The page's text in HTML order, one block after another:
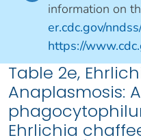
information on
er.cdc.gov/
https://
Table 2e,
Anaplasmosis:
Ehrlichia